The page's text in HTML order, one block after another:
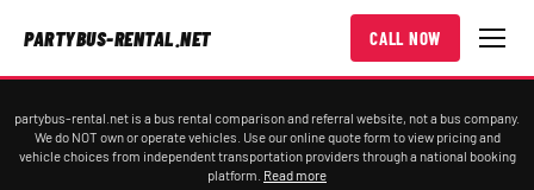
PARTYBUS-RENTAL.NET CALL NOW
partybus-rental.net is a bus rental comparison and referral website, not a bus company.
We do NOT own or operate vehicles. Use our online quote form to view pricing and
vehicle choices from independent transportation providers through a national booking
platform. Read more